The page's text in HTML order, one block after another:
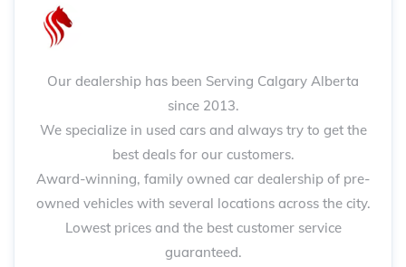
Our dealership has been Serving Calgary Alberta
since 2013.
We specialize in used cars and always try to get the
best deals for our customers.
Award-winning, family owned car dealership of pre-
owned vehicles with several locations across the city.
Lowest prices and the best customer service
guaranteed.